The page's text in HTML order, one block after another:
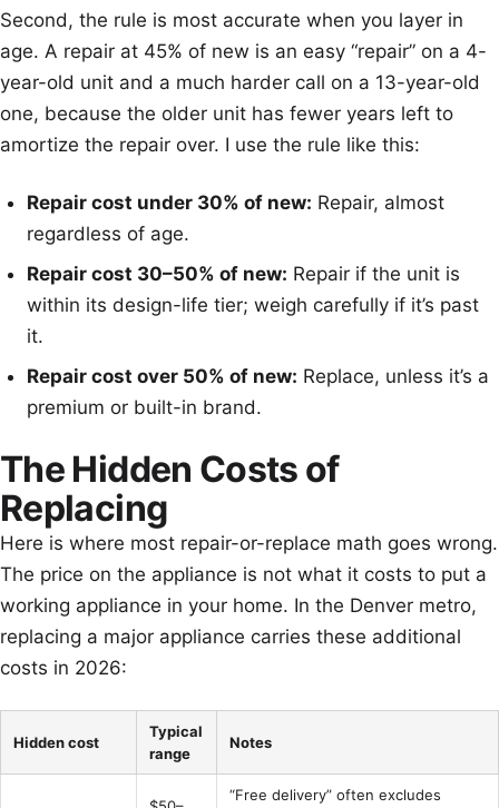
Second, the rule is most accurate when you layer in
age. A repair at 45% of new is an easy “repair” on a 4-
year-old unit and a much harder call on a 13-year-old
one, because the older unit has fewer years left to
amortize the repair over. I use the rule like this:
Repair cost under 30% of new: Repair, almost
regardless of age.
Repair cost 30–50% of new: Repair if the unit is
within its design-life tier; weigh carefully if it’s past
it.
Repair cost over 50% of new: Replace, unless it’s a
premium or built-in brand.
The Hidden Costs of
Replacing
Here is where most repair-or-replace math goes wrong.
The price on the appliance is not what it costs to put a
working appliance in your home. In the Denver metro,
replacing a major appliance carries these additional
costs in 2026:
Hidden cost
Typical
range
Notes
“Free delivery” often excludes